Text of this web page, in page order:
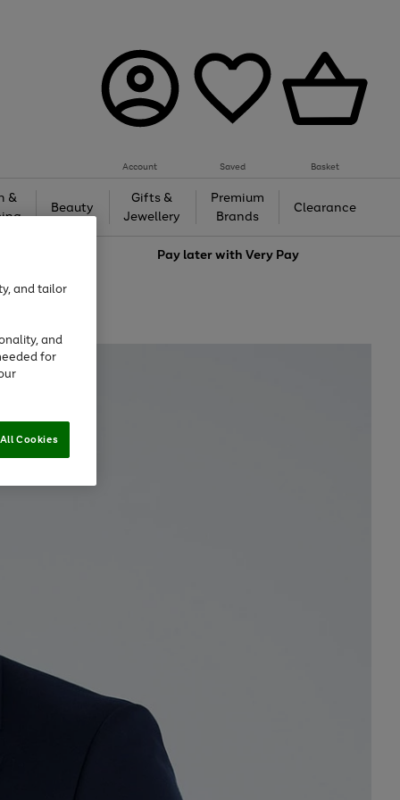
Account Saved Basket
&
Beauty
Gifts &
Jewellery
Premium
Brands
Clearance
Pay later withVery Pay
and tailor
and
for
Cookies